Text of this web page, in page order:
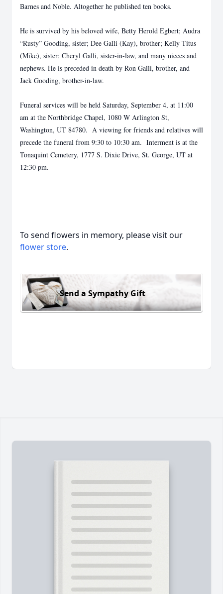
Barnes and Noble. Altogether he published ten books.
He is survived by his beloved wife, Betty Herold Egbert; Audra
“Rusty” Gooding, sister; Dee Galli (Kay), brother; Kelly Titus
(Mike), sister; Cheryl Galli, sister-in-law, and many nieces and
nephews. He is preceded in death by Ron Galli, brother, and
Jack Gooding, brother-in-law.
Funeral services will be held Saturday, September 4, at 11:00
am at the Northbridge Chapel, 1080 W Arlington St,
Washington, UT 84780. A viewing for friends and relatives will
precede the funeral from 9:30 to 10:30 am. Interment is at the
Tonaquint Cemetery, 1777 S. Dixie Drive, St. George, UT at
12:30 pm.
To send flowers in memory, please visit our
flower store.
Send a Sympathy Gift